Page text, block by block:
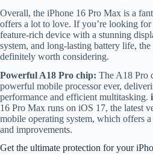
Overall, the iPhone 16 Pro Max is a
offers a lot to love. If you’re looking
feature-rich device with a stunning
system, and long-lasting battery life,
definitely worth considering.
Powerful A18 Pro chip: The A18 Pro
powerful mobile processor ever,
performance and efficient multitasking.
16 Pro Max runs on iOS 17, the latest
mobile operating system, which offers
and improvements.
Get the ultimate protection for your